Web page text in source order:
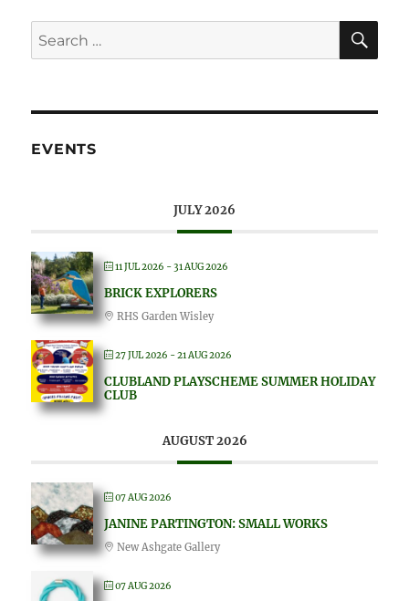
EVENTS
JULY 2026
11 JUL 2026 - 31 AUG 2026
BRICK EXPLORERS
RHS Garden Wisley
27 JUL 2026 - 21 AUG 2026
CLUBLAND PLAYSCHEME SUMMER HOLIDAY
CLUB
AUGUST 2026
07 AUG 2026
JANINE PARTINGTON: SMALL WORKS
New Ashgate Gallery
07 AUG 2026